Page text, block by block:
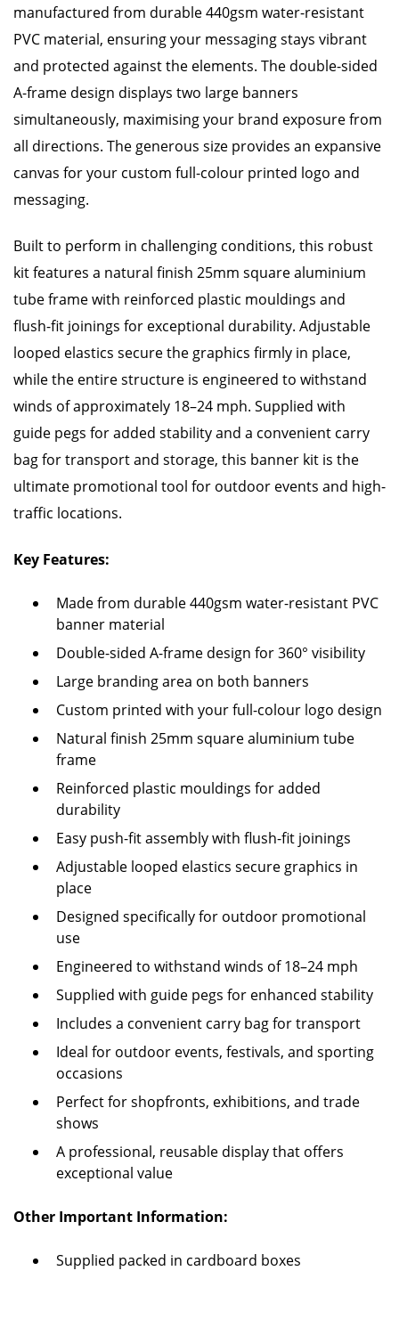
manufactured from durable 440gsm water-resistant
PVC material, ensuring your messaging stays vibrant
and protected against the elements. The double-sided
A-frame design displays two large banners
simultaneously, maximising your brand exposure from
all directions. The generous size provides an expansive
canvas for your custom full-colour printed logo and
messaging.
Built to perform in challenging conditions, this robust
kit features a natural finish 25mm square aluminium
tube frame with reinforced plastic mouldings and
flush-fit joinings for exceptional durability. Adjustable
looped elastics secure the graphics firmly in place,
while the entire structure is engineered to withstand
winds of approximately 18–24 mph. Supplied with
guide pegs for added stability and a convenient carry
bag for transport and storage, this banner kit is the
ultimate promotional tool for outdoor events and high-
traffic locations.
Key Features:
Made from durable 440gsm water-resistant PVC
banner material
Double-sided A-frame design for 360° visibility
Large branding area on both banners
Custom printed with your full-colour logo design
Natural finish 25mm square aluminium tube
frame
Reinforced plastic mouldings for added
durability
Easy push-fit assembly with flush-fit joinings
Adjustable looped elastics secure graphics in
place
Designed specifically for outdoor promotional
use
Engineered to withstand winds of 18–24 mph
Supplied with guide pegs for enhanced stability
Includes a convenient carry bag for transport
Ideal for outdoor events, festivals, and sporting
occasions
Perfect for shopfronts, exhibitions, and trade
shows
A professional, reusable display that offers
exceptional value
Other Important Information:
Supplied packed in cardboard boxes